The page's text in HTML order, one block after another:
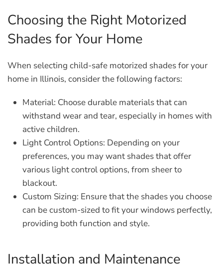
Choosing the Right Motorized
Shades for Your Home
When selecting child-safe motorized shades for your
home in Illinois, consider the following factors:
Material: Choose durable materials that can
withstand wear and tear, especially in homes with
active children.
Light Control Options: Depending on your
preferences, you may want shades that offer
various light control options, from sheer to
blackout.
Custom Sizing: Ensure that the shades you choose
can be custom-sized to fit your windows perfectly,
providing both function and style.
Installation and Maintenance